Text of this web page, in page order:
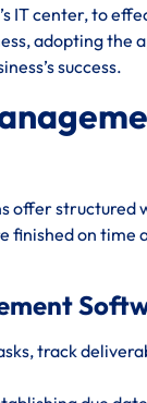
IT center, to
adopting the
success.
offer structured
finished on
track